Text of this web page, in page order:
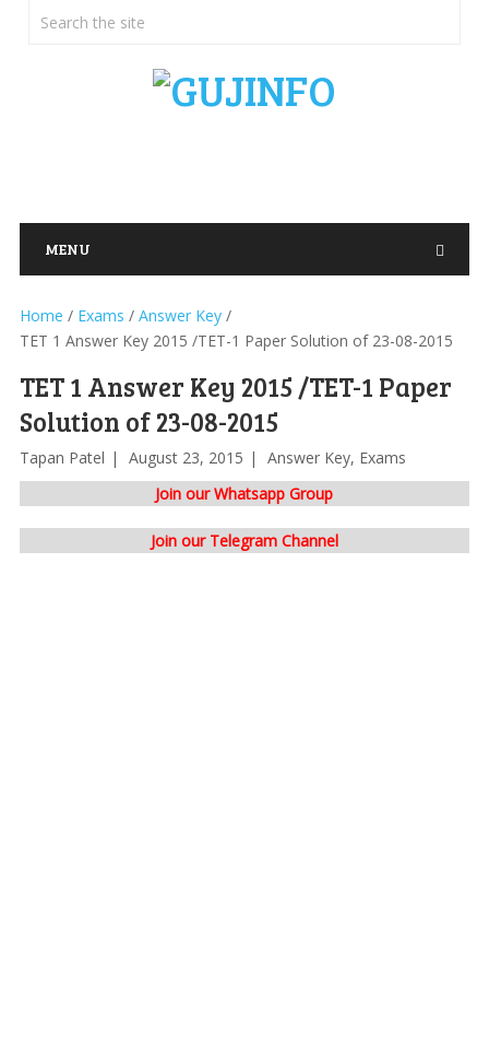
MENU
Home / Exams / Answer Key/
TET 1 Answer Key 2015 /TET-1 Paper Solution of 23-08-2015
TET 1 Answer Key 2015 /TET-1 Paper
Solution of 23-08-2015
Tapan Patel August 23, 2015 Answer Key, Exams
Join our Whatsapp Group
Join our Telegram Channel